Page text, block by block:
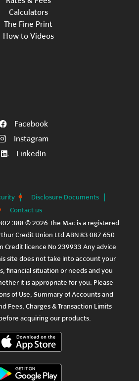
Calculators
The Fine Print
How to Videos
Facebook
Instagram
LinkedIn
Disclosure Documents
Contact us
388 © 2026 The Mac is a registered
Credit Union Ltd ABN 83 087 650
Credit licence No 239933 Any advice
site does not take into account your
financial situation or needs and you
it is appropriate for you. Please
of Use, Summary of Accounts and
Fees, Charges & Transaction Limits
acquiring our products.